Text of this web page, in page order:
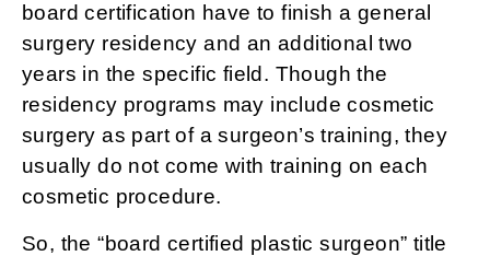
board certification have to finish a general
surgery residency and an additional two
years in the specific field. Though the
residency programs may include cosmetic
surgery as part of a surgeon’s training, they
usually do not come with training on each
cosmetic procedure.
So, the “board certified plastic surgeon” title